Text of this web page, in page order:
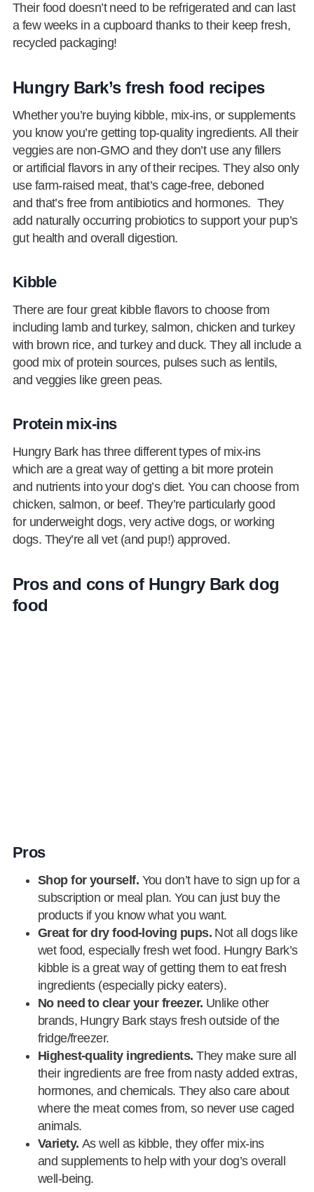
Their food doesn’t need to be refrigerated and can last
a few weeks in a cupboard thanks to their keep fresh,
recycled packaging!
Hungry Bark’s fresh food recipes
Whether you’re buying kibble, mix-ins, or supplements
you know you’re getting top-quality ingredients. All their
veggies are non-GMO and they don’t use any fillers
or artificial flavors in any of their recipes. They also only
use farm-raised meat, that’s cage-free, deboned
and that’s free from antibiotics and hormones. They
add naturally occurring probiotics to support your pup’s
gut health and overall digestion.
Kibble
There are four great kibble flavors to choose from
including lamb and turkey, salmon, chicken and turkey
with brown rice, and turkey and duck. They all include a
good mix of protein sources, pulses such as lentils,
and veggies like green peas.
Protein mix-ins
Hungry Bark has three different types of mix-ins
which are a great way of getting a bit more protein
and nutrients into your dog’s diet. You can choose from
chicken, salmon, or beef. They’re particularly good
for underweight dogs, very active dogs, or working
dogs. They’re all vet (and pup!) approved.
Pros and cons of Hungry Bark dog
food
Pros
Shop for yourself. You don’t have to sign up for a
subscription or meal plan. You can just buy the
products if you know what you want.
Great for dry food-loving pups. Not all dogs like
wet food, especially fresh wet food. Hungry Bark’s
kibble is a great way of getting them to eat fresh
ingredients (especially picky eaters).
No need to clear your freezer. Unlike other
brands, Hungry Bark stays fresh outside of the
fridge/freezer.
Highest-quality ingredients.They make sure all
their ingredients are free from nasty added extras,
hormones, and chemicals. They also care about
where the meat comes from, so never use caged
animals.
Variety. As well as kibble, they offer mix-ins
and supplements to help with your dog’s overall
well-being.